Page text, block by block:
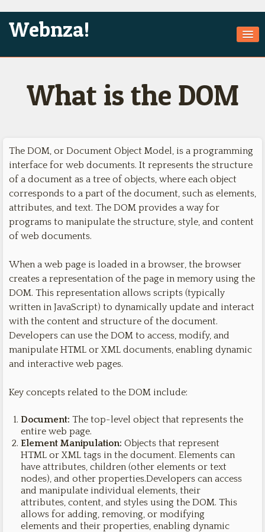
Webnza!
About Us
Games
Jobs
Technologies
Contact
What is the DOM
The DOM, or Document Object Model, is a programming
interface for web documents. It represents the structure
of a document as a tree of objects, where each object
corresponds to a part of the document, such as elements,
attributes, and text. The DOM provides a way for
programs to manipulate the structure, style, and content
of web documents.
When a web page is loaded in a browser, the browser
creates a representation of the page in memory using the
DOM. This representation allows scripts (typically
written in JavaScript) to dynamically update and interact
with the content and structure of the document.
Developers can use the DOM to access, modify, and
manipulate HTML or XML documents, enabling dynamic
and interactive web pages.
Key concepts related to the DOM include:
Document: The top-level object that represents the
entire web page.
Element Manipulation: Objects that represent
HTML or XML tags in the document. Elements can
have attributes, children (other elements or text
nodes), and other properties.Developers can access
and manipulate individual elements, their
attributes, content, and styles using the DOM. This
allows for adding, removing, or modifying
elements and their properties, enabling dynamic